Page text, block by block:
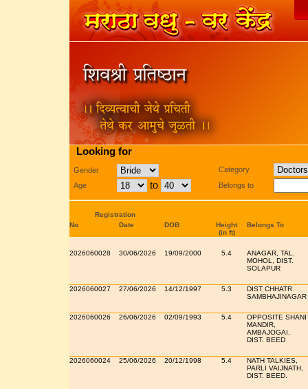
Looking for
Gender
Age
to
Category
Belongs to
Registration
No
Date DOB
Height
(in ft)
Belongs To
2026060028 30/06/2026 19/09/2000 5.4
ANAGAR, TAL.
MOHOL, DIST.
SOLAPUR
2026060027 27/06/2026 14/12/1997 5.3
DIST CHHATR
SAMBHAJINAGAR
2026060026 26/06/2026 02/09/1993 5.4
OPPOSITE SHANI
MANDIR,
AMBAJOGAI,
DIST. BEED
2026060024 25/06/2026 20/12/1998 5.4
NATH TALKIES,
PARLI VAIJNATH,
DIST. BEED.